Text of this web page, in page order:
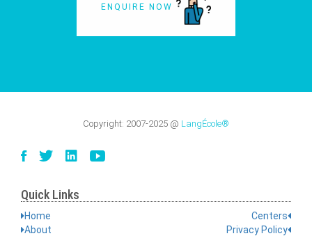
ENQUIRE NOW
Copyright: 2007-2025 @ LangÉcole®
Quick Links
Home
About
Centers
Privacy Policy